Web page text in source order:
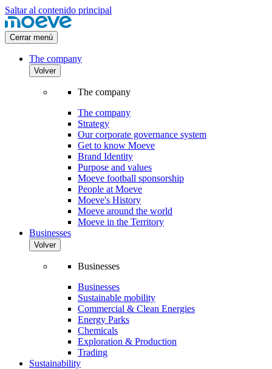
Saltar al contenido principal
Cerrar menú
The company
Volver
The company
The company
Strategy
Our corporate governance system
Get to know Moeve
Brand Identity
Purpose and values
Moeve football sponsorship
People at Moeve
Moeve's History
Moeve around the world
Moeve in the Territory
Businesses
Volver
Businesses
Businesses
Sustainable mobility
Commercial & Clean Energies
Energy Parks
Chemicals
Exploration & Production
Trading
Sustainability